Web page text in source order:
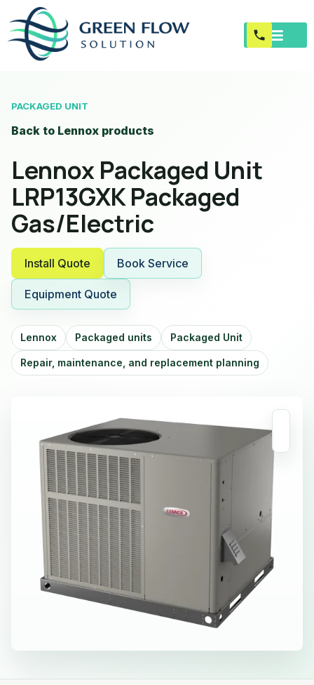
PACKAGED UNIT
Back to Lennox products
Lennox Packaged Unit
LRP13GXK Packaged
Gas/Electric
Install Quote Book Service
Equipment Quote
Lennox Packaged units Packaged Unit
Repair, maintenance, and replacement planning